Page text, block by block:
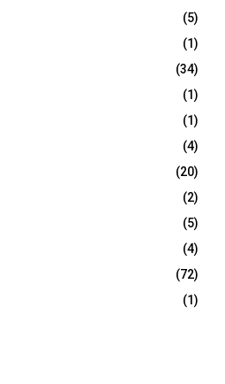
(5)
(1)
(34)
(1)
(1)
(4)
(20)
(2)
(5)
(4)
(72)
(1)